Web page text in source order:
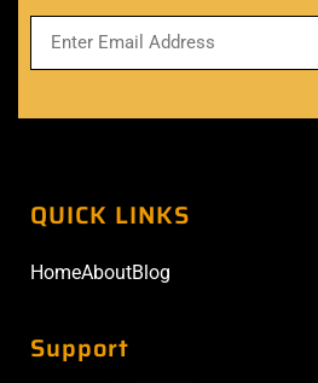
QUICK LINKS
HomeAboutBlog
Support